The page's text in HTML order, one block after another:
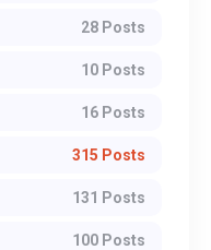
28 Posts
10 Posts
16 Posts
315 Posts
131 Posts
100 Posts